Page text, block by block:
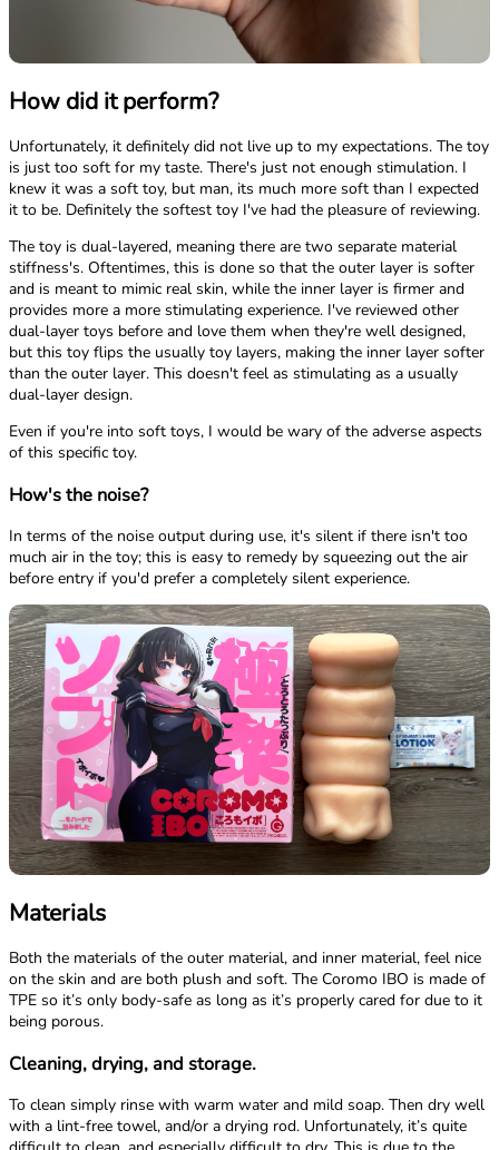
How did it perform?
Unfortunately, it definitely did not live up to my expectations. The toy
is just too soft for my taste. There's just not enough stimulation. I
knew it was a soft toy, but man, its much more soft than I expected
it to be. Definitely the softest toy I've had the pleasure of reviewing.
The toy is dual-layered, meaning there are two separate material
stiffness's. Oftentimes, this is done so that the outer layer is softer
and is meant to mimic real skin, while the inner layer is firmer and
provides more a more stimulating experience. I've reviewed other
dual-layer toys before and love them when they're well designed,
but this toy flips the usually toy layers, making the inner layer softer
than the outer layer. This doesn't feel as stimulating as a usually
dual-layer design.
Even if you're into soft toys, I would be wary of the adverse aspects
of this specific toy.
How's the noise?
In terms of the noise output during use, it's silent if there isn't too
much air in the toy; this is easy to remedy by squeezing out the air
before entry if you'd prefer a completely silent experience.
Materials
Both the materials of the outer material, and inner material, feel nice
on the skin and are both plush and soft. The Coromo IBO is made of
TPE so it’s only body-safe as long as it’s properly cared for due to it
being porous.
Cleaning, drying, and storage.
To clean simply rinse with warm water and mild soap. Then dry well
with a lint-free towel, and/or a drying rod. Unfortunately, it’s quite